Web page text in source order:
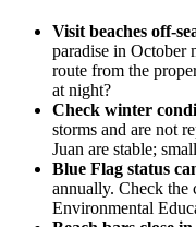
Visit beaches off-
paradise in October
route from the
at night?
Check winter
storms and are not
Juan are stable;
Blue Flag status
annually. Check
Environmental